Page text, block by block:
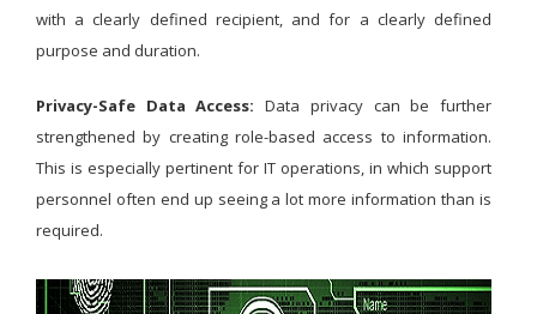
with a clearly defined recipient, and for a clearly defined
purpose and duration.
Privacy-Safe Data Access: Data privacy can be further
strengthened by creating role-based access to information.
This is especially pertinent for IT operations, in which support
personnel often end up seeing a lot more information than is
required.